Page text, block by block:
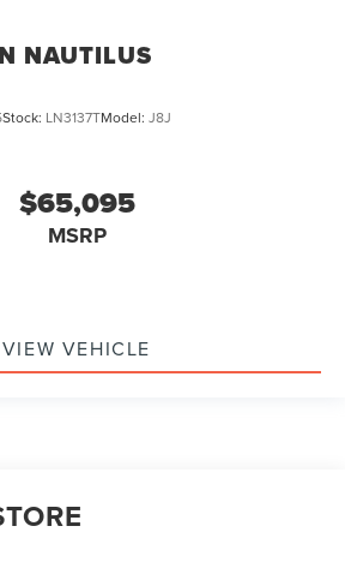
NAUTILUS
Stock: LN3137TModel: J8J
$65,095
MSRP
VIEW VEHICLE